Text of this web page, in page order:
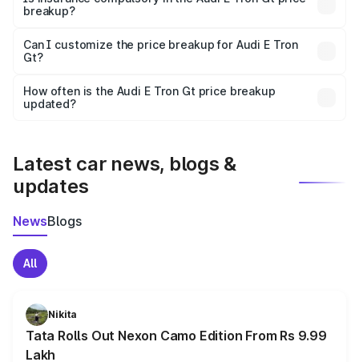
breakup?
Yes, at least third-party insurance is mandatory in India,
and it is included in the on-road price breakup.
Can I customize the price breakup for Audi E Tron
Gt?
accessories, or different insurance plans, which will adjust
the final breakup.
How often is the Audi E Tron Gt price breakup
updated?
Latest car news, blogs &
updates
NewsBlogs
All
Nikita
Tata Rolls Out Nexon Camo Edition From Rs 9.99
Lakh